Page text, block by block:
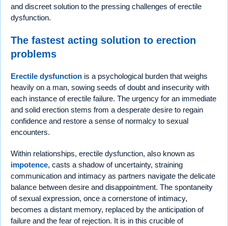
and discreet solution to the pressing challenges of erectile
dysfunction.
The fastest acting solution to erection
problems
Erectile dysfunction is a psychological burden that weighs
heavily on a man, sowing seeds of doubt and insecurity with
each instance of erectile failure. The urgency for an immediate
and solid erection stems from a desperate desire to regain
confidence and restore a sense of normalcy to sexual
encounters.
Within relationships, erectile dysfunction, also known as
impotence, casts a shadow of uncertainty, straining
communication and intimacy as partners navigate the delicate
balance between desire and disappointment. The spontaneity
of sexual expression, once a cornerstone of intimacy,
becomes a distant memory, replaced by the anticipation of
failure and the fear of rejection. It is in this crucible of